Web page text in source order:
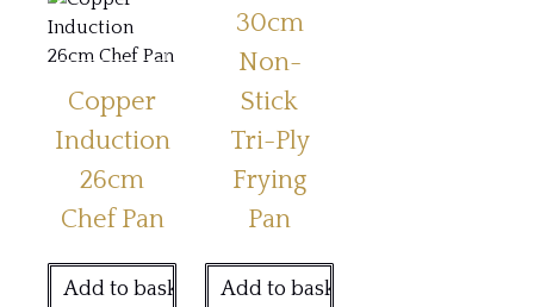
Copper
Induction
26cm
Chef Pan
Add to basket
30cm
Non-
Stick
Tri-Ply
Frying
Pan
Add to basket